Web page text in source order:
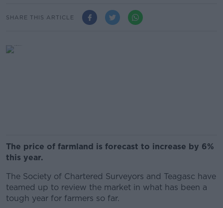
SHARE THIS ARTICLE
The price of farmland is forecast to increase by 6%
this year.
The Society of Chartered Surveyors and Teagasc have
teamed up to review the market in what has been a
tough year for farmers so far.